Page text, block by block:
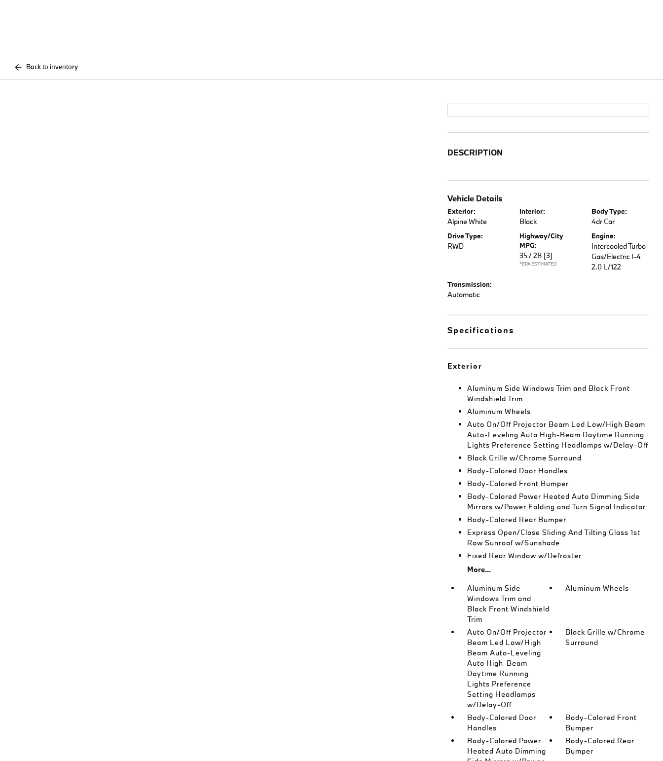
Back to inventory
DESCRIPTION
Vehicle Details
Exterior:
Alpine White
Interior:
Black
Body Type:
4dr Car
Drive Type:
RWD
Highway/City
MPG:
35 / 28 [3]
*EPA ESTIMATED
Engine:
Intercooled Turbo
Gas/Electric I-4
2.0 L/122
Transmission:
Automatic
Specifications
Exterior
Aluminum Side Windows Trim and Black Front
Windshield Trim
Aluminum Wheels
Auto On/Off Projector Beam Led Low/High Beam
Auto-Leveling Auto High-Beam Daytime Running
Lights Preference Setting Headlamps w/Delay-Off
Black Grille w/Chrome Surround
Body-Colored Door Handles
Body-Colored Front Bumper
Body-Colored Power Heated Auto Dimming Side
Mirrors w/Power Folding and Turn Signal Indicator
Body-Colored Rear Bumper
Express Open/Close Sliding And Tilting Glass 1st
Row Sunroof w/Sunshade
Fixed Rear Window w/Defroster
More...
Aluminum Side
Windows Trim and
Black Front Windshield
Trim
Aluminum Wheels
Auto On/Off Projector
Beam Led Low/High
Beam Auto-Leveling
Auto High-Beam
Daytime Running
Lights Preference
Setting Headlamps
w/Delay-Off
Black Grille w/Chrome
Surround
Body-Colored Door
Handles
Body-Colored Front
Bumper
Body-Colored Power
Heated Auto Dimming
Body-Colored Rear
Bumper